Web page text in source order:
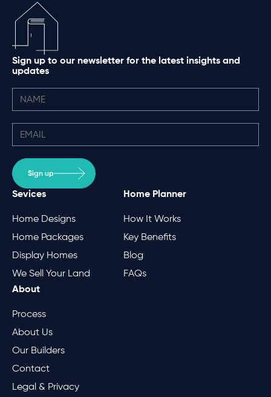
Sign up to our newsletter for the latest insights and
updates
Sign up
Sevices
Home Designs
Home Packages
Display Homes
We Sell Your Land
Home Planner
How It Works
Key Benefits
Blog
FAQs
About
Process
About Us
Our Builders
Contact
Legal & Privacy